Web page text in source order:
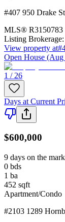
#407 950 Drake
MLS® R3150783
Listing Brokerage:
View property at
Open House (Aug
1 / 26
Days at Current
$600,000
9 days on the
0 bds
1 ba
452 sqft
Apartment/Condo
#2103 1289